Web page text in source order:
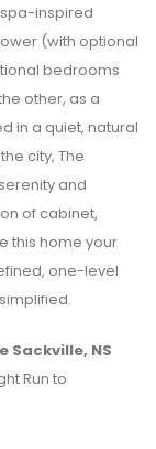
inspired
(with optional
bedrooms
other, as a
in a quiet, natural
city, The
and
of cabinet,
this home your
one-level
Sackville, NS
Run to